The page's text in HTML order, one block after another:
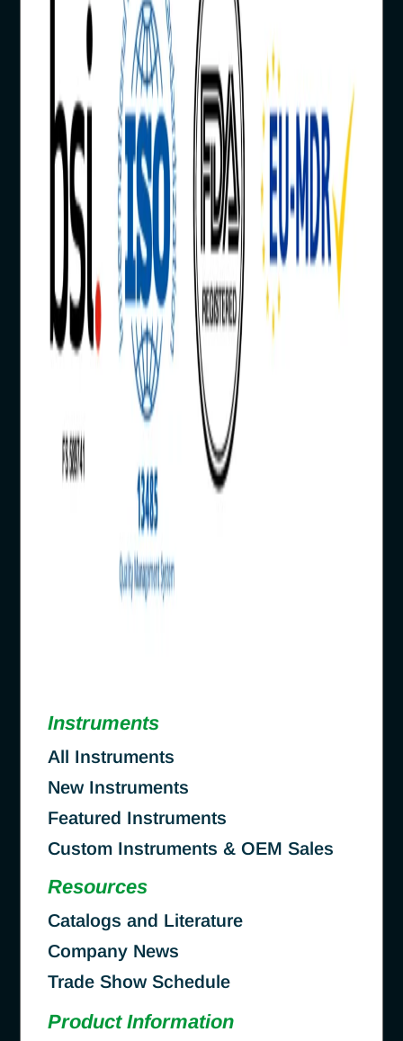
Instruments
All Instruments
New Instruments
Featured Instruments
Custom Instruments & OEM Sales
Resources
Catalogs and Literature
Company News
Trade Show Schedule
Product Information